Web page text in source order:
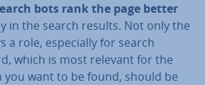
bots rank the page better
in the search results. Not only the
a role, es­pe­cially for search
which is most relevant for the
you want to be found, should be